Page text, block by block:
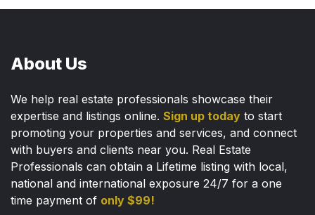
About Us
We help real estate professionals showcase their
expertise and listings online. Sign up today to start
promoting your properties and services, and connect
with buyers and clients near you. Real Estate
Professionals can obtain a Lifetime listing with local,
national and international exposure 24/7 for a one
time payment of only $99!